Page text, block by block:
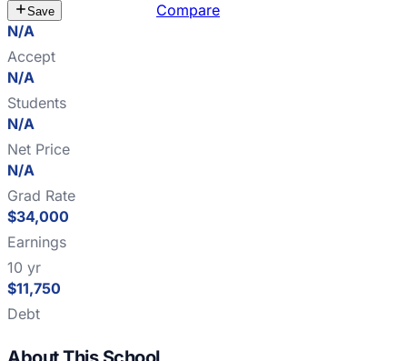
Save
Compare
N/A
Accept
N/A
Students
N/A
Net Price
N/A
Grad Rate
$34,000
Earnings
10 yr
$11,750
Debt